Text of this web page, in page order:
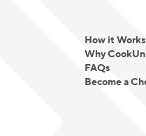
How it Works
Why
FAQs
Become a